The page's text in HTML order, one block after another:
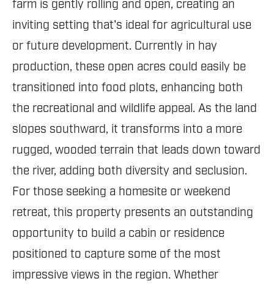
farm is gently rolling and open, creating an
inviting setting that's ideal for agricultural use
or future development. Currently in hay
production, these open acres could easily be
transitioned into food plots, enhancing both
the recreational and wildlife appeal. As the land
slopes southward, it transforms into a more
rugged, wooded terrain that leads down toward
the river, adding both diversity and seclusion.
For those seeking a homesite or weekend
retreat, this property presents an outstanding
opportunity to build a cabin or residence
positioned to capture some of the most
impressive views in the region. Whether